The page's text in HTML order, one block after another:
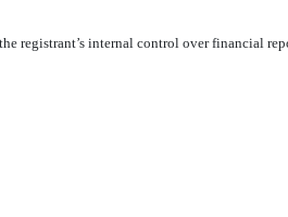
registrant’s internal control over financial